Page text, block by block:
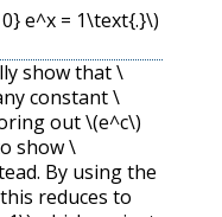
e^x = 1\text{.}\)
show that\
constant\
out\(e^c\)
show\
By using the
this reduces to